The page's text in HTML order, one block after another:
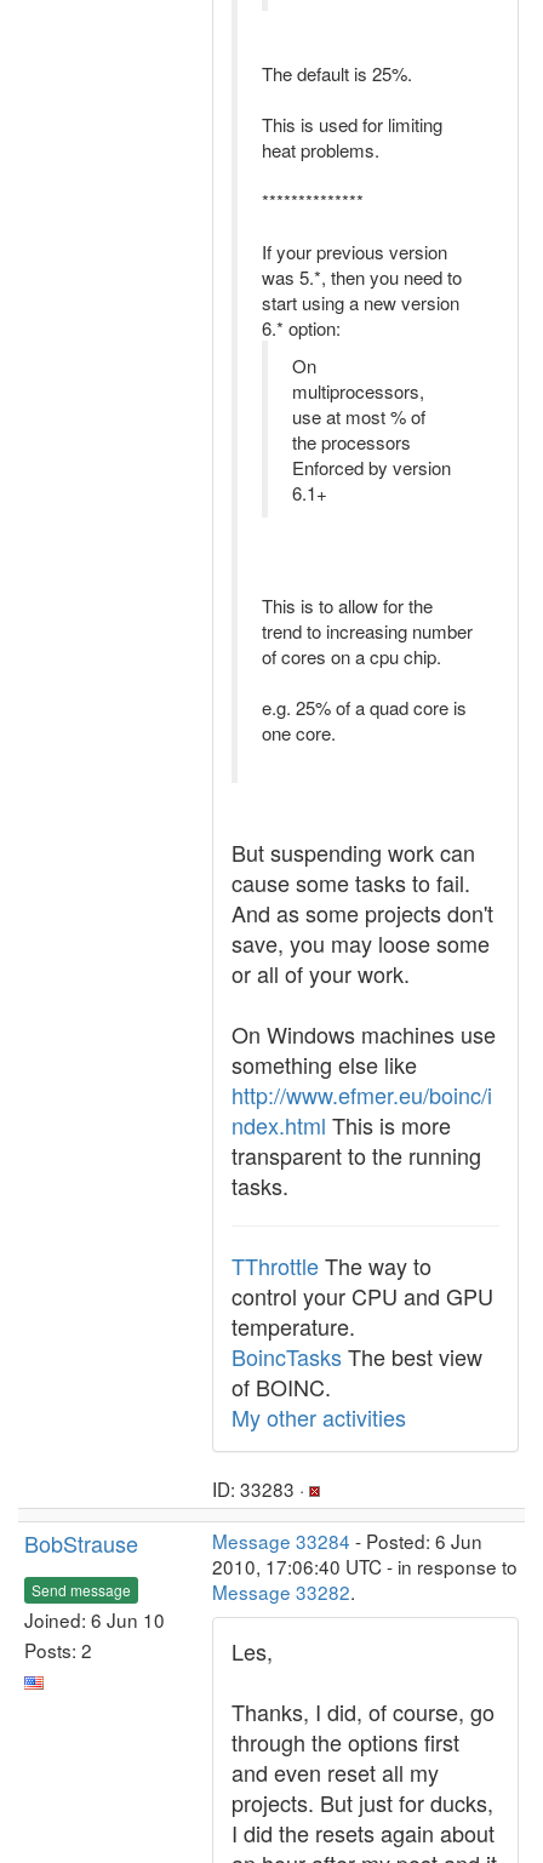
The default is 25%.
This is used for limiting
heat problems.
**************
If your previous version
was 5.*, then you need to
start using a new version
6.* option:
On
multiprocessors,
use at most % of
the processors
Enforced by version
6.1+
This is to allow for the
trend to increasing number
of cores on a cpu chip.
e.g. 25% of a quad core is
one core.
But suspending work can
cause some tasks to fail.
And as some projects don't
save, you may loose some
or all of your work.
On Windows machines use
something else like
http://www.efmer.eu/boinc/i
ndex.html This is more
transparent to the running
tasks.
TThrottleThe way to
control your CPU and GPU
temperature.
BoincTasksThe best view
of BOINC.
My other activities
ID: 33283 ·
BobStrause
Send message
Joined: 6 Jun 10
Posts: 2
Message 33284 - Posted: 6 Jun
2010, 17:06:40 UTC - in response to
Message 33282.
Les,
Thanks, I did, of course, go
through the options first
and even reset all my
projects. But just for ducks,
I did the resets again about